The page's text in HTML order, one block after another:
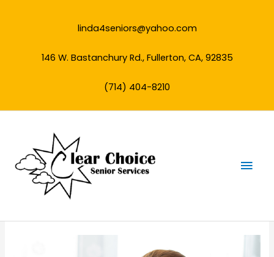
linda4seniors@yahoo.com
146 W. Bastanchury Rd., Fullerton, CA, 92835
(714) 404-8210